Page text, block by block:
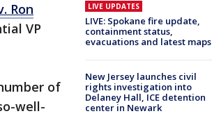
Ron
VP
of
well-
LIVE UPDATES
LIVE: Spokane fire update,
containment status,
evacuations and latest maps
New Jersey launches civil
rights investigation into
Delaney Hall, ICE detention
center in Newark